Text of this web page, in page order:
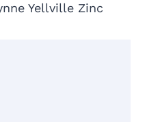
Yellville Zinc